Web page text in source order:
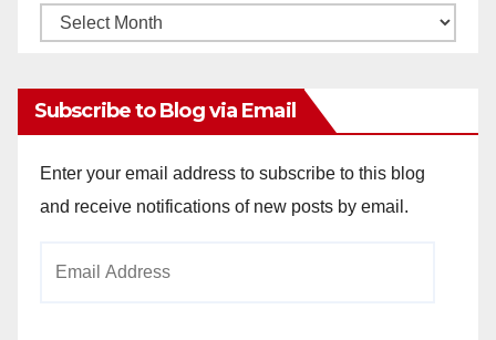
Monthly
Subscribe to Blog via Email
Enter your email address to subscribe to this blog
and receive notifications of new posts by email.